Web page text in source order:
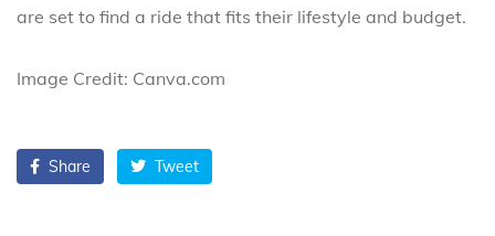
are set to find a ride that fits their lifestyle and budget.
Image Credit: Canva.com
Share Tweet